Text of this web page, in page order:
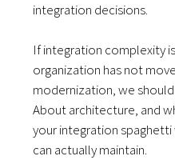
integration decisions.
If integration complexity
organization has not
modernization, we
About architecture, and
your integration
can actually maintain.